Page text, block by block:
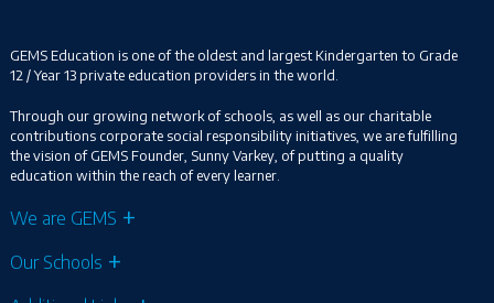
GEMS Education is one of the oldest and largest Kindergarten to Grade
12 / Year 13 private education providers in the world.
Through our growing network of schools, as well as our charitable
contributions corporate social responsibility initiatives, we are fulfilling
the vision of GEMS Founder, Sunny Varkey, of putting a quality
education within the reach of every learner.
We are GEMS
Our Schools